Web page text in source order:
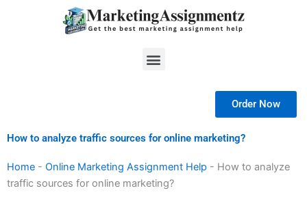
Menu
Order Now
How to analyze traffic sources for online marketing?
Home - Online Marketing Assignment Help - How to analyze
traffic sources for online marketing?